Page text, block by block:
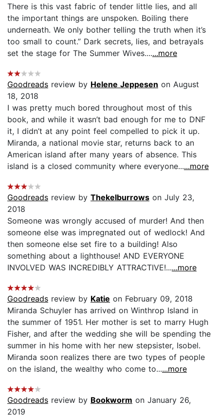
There is this vast fabric of tender little lies, and all
the important things are unspoken. Boiling there
underneath. We only bother telling the truth when it’s
too small to count.” Dark secrets, lies, and betrayals
set the stage for The Summer Wives.......more
Goodreads review by Helene Jeppesen on August
18, 2018
I was pretty much bored throughout most of this
book, and while it wasn’t bad enough for me to DNF
it, I didn’t at any point feel compelled to pick it up.
Miranda, a national movie star, returns back to an
American island after many years of absence. This
island is a closed community where everyone......more
Goodreads review by Thekelburrows on July 23,
2018
Someone was wrongly accused of murder! And then
someone else was impregnated out of wedlock! And
then someone else set fire to a building! Also
something about a lighthouse! AND EVERYONE
INVOLVED WAS INCREDIBLY ATTRACTIVE!......more
Goodreads review by Katie on February 09, 2018
Miranda Schuyler has arrived on Winthrop Island in
the summer of 1951. Her mother is set to marry Hugh
Fisher, and after the wedding she will be spending the
summer in his home with her new stepsister, Isobel.
Miranda soon realizes there are two types of people
on the island, the wealthy who come to......more
Goodreads review by Bookworm on January 26,
2019